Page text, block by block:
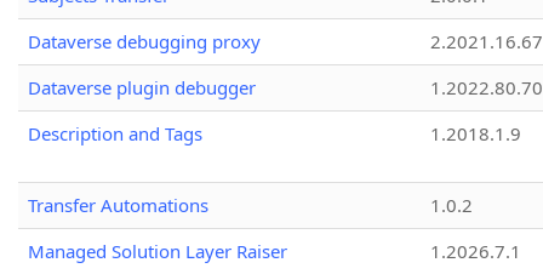
Dataverse debugging proxy
2.2021.16.67
Dataverse plugin debugger
1.2022.80.70
Description and Tags
1.2018.1.9
Transfer Automations
1.0.2
Managed Solution Layer Raiser
1.2026.7.1